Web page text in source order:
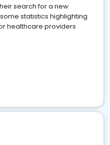
search for a new
statistics highlighting
healthcare providers